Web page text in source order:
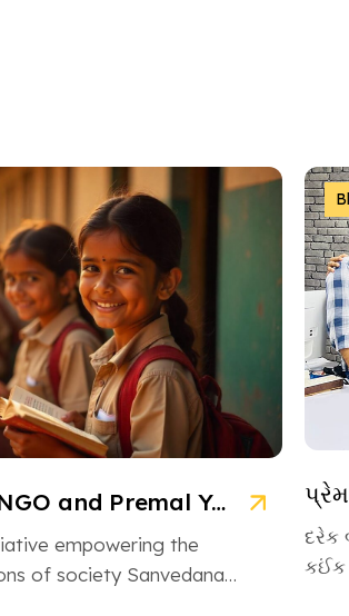
Sanvedana NGO and Premal Yojana: A Model of Social Service
empowering the
of society Sanvedana
દરેક
કઈંક